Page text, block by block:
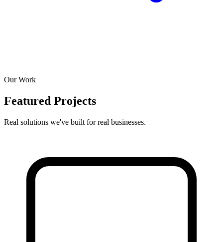
Our Work
Featured Projects
Real solutions we've built for real businesses.